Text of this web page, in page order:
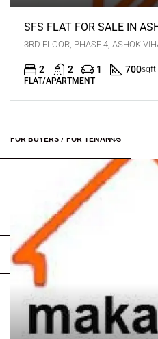
FOR BUYERS / FOR TENANTS
FOR DEALERS/BUILDERS
MY ACCOUNT
SFS FLAT FOR SALE IN
3RD FLOOR, PHASE 4, ASHOK
2 2 1 700sqft
FLAT/APARTMENT